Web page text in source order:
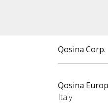
Qosina Corp.
Qosina
Italy